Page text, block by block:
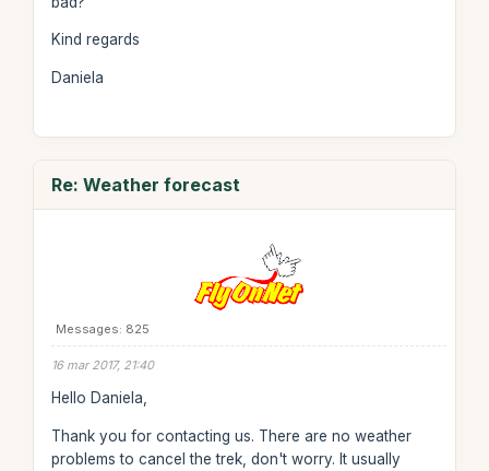
Kind regards
Daniela
Re: Weather forecast
Messages: 825
16 mar 2017, 21:40
Hello Daniela,
Thank you for contacting us. There are no weather
problems to cancel the trek, don't worry. It usually